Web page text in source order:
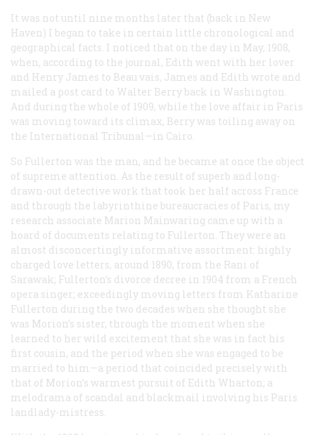
It was not until nine months later that (back in New
Haven) I began to take in certain little chronological and
geographical facts. I noticed that on the day in May, 1908,
when, according to the journal, Edith went with her lover
and Henry James to Beau vais, James and Edith wrote and
mailed a post card to Walter Berry back in Washington.
And during the whole of 1909, while the love affair in Paris
was moving toward its climax, Berry was toiling away on
the International Tribunal—in Cairo.
So Fullerton was the man, and he became at once the object
of supreme attention. As the result of superb and long-
drawn-out detective work that took her half across France
and through the labyrinthine bureaucracies of Paris, my
research associate Marion Mainwaring came up with a
hoard of documents relating to Fullerton. They were an
almost disconcertingly informative assortment: highly
charged love letters, around 1890, from the Rani of
Sarawak; Fullerton’s divorce decree in 1904 from a French
opera singer; exceedingly moving letters from Katharine
Fullerton during the two decades when she thought she
was Morion’s sister, through the moment when she
learned to her wild excitement that she was in fact his
first cousin, and the period when she was engaged to be
married to him—a period that coincided precisely with
that of Morion’s warmest pursuit of Edith Wharton; a
melodrama of scandal and blackmail involving his Paris
landlady-mistress.